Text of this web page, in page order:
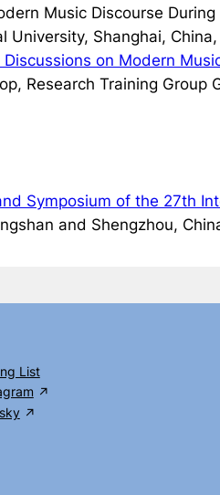
Music Discourse
University, Shanghai,
on Modern
Research Training Group
Symposium of the 27th
and Shengzhou,
List